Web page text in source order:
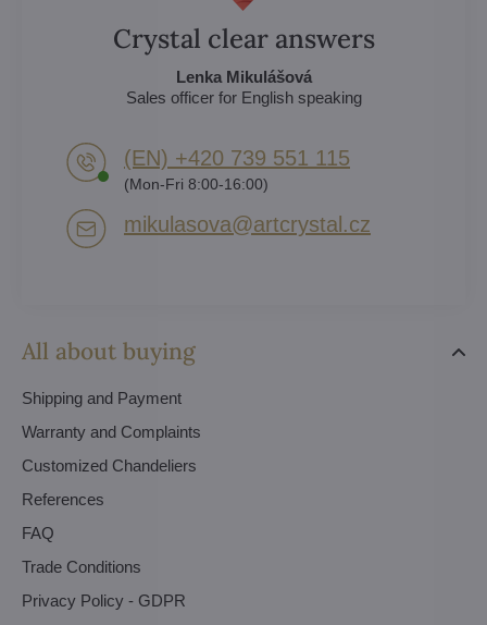
All about buying
Shipping and Payment
Warranty and Complaints
Customized Chandeliers
References
FAQ
Trade Conditions
Privacy Policy - GDPR
Crystal clear answers
Lenka Mikulášová
Sales officer for English speaking
(EN) +420 739 551 115
(Mon-Fri 8:00-16:00)
mikulasova​@artcrystal​.cz